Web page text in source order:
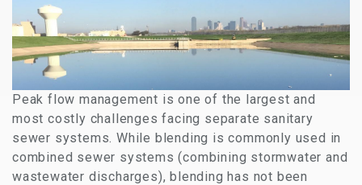
Peak flow management is one of the largest and
most costly challenges facing separate sanitary
sewer systems. While blending is commonly used in
combined sewer systems (combining stormwater and
wastewater discharges), blending has not been